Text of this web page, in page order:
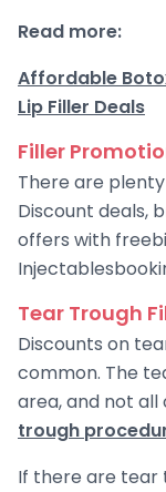
Read more:
Affordable
Lip Filler Deals
Filler
There are
Discount deals,
offers with
Tear Trough
Discounts on
common. The
area, and not
trough
If there are